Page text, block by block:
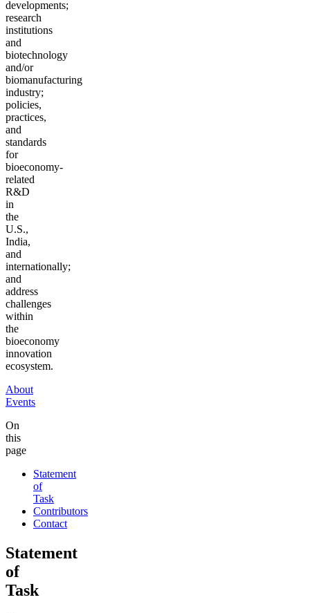
developments;
research
institutions
and
biotechnology
and/or
biomanufacturing
industry;
policies,
practices,
and
standards
for
bioeconomy-
related
R&D
in
the
U.S.,
India,
and
internationally;
and
address
challenges
within
the
bioeconomy
innovation
ecosystem.
About
Events
On
this
page
Statement
of
Task
Contributors
Contact
Statement
of
Task